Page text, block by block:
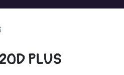
PLUS